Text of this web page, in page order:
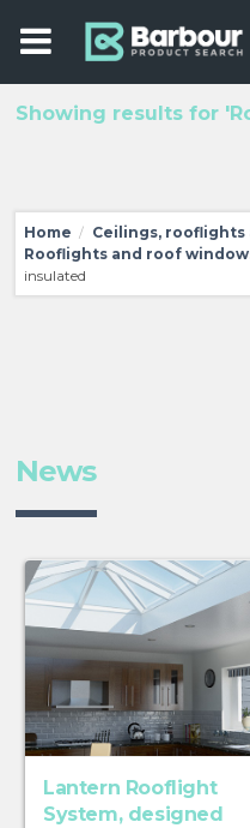
Showing results for
Home / Ceilings,
Rooflights and roof
insulated
News
Lantern Rooflight
System, designed